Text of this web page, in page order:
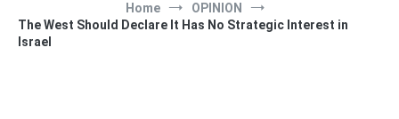
Home
OPINION
The West Should Declare It Has No Strategic Interest in
Israel